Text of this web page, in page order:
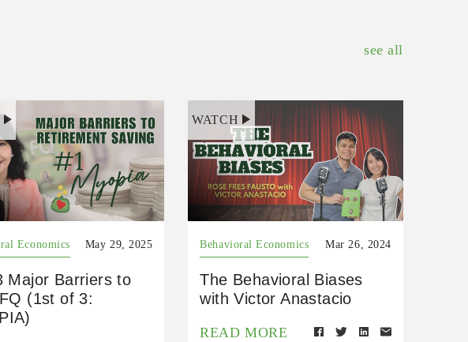
see all
Economics May 29, 2025
Major Barriers to
(1st of 3:
WATCH
Behavioral Economics Mar 26, 2024
The Behavioral Biases
with Victor Anastacio
READ MORE